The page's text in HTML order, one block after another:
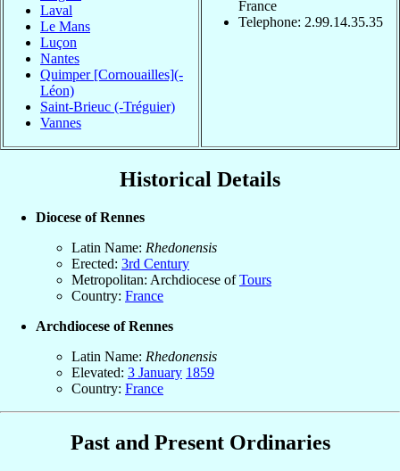
Laval
Le Mans
Luçon
Nantes
Quimper [Cornouailles](-
Léon)
Saint-Brieuc (-Tréguier)
Vannes
France
Telephone: 2.99.14.35.35
Historical Details
Diocese of Rennes
Latin Name: Rhedonensis
Erected: 3rd Century
Metropolitan: Archdiocese ofTours
Country: France
Archdiocese of Rennes
Latin Name: Rhedonensis
Elevated: 3 January 1859
Country: France
Past and Present Ordinaries